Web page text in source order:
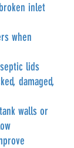
inlet
when
lids
damaged,
walls or